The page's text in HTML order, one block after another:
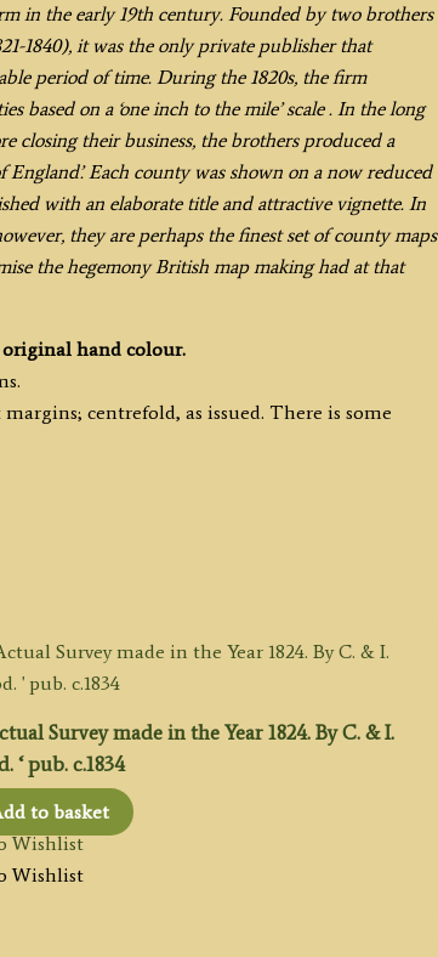
in the early 19th century. Founded by two brothers
1840), it was the only private publisher that
period of time. During the 1820s, the firm
based on a ‘one inch to the mile’ scale . In the long
closing their business, the brothers produced a
Each county was shown on a now reduced
with an elaborate title and attractive vignette. In
they are perhaps the finest set of county maps
the hegemony British map making had at that
original hand colour.
centrefold, as issued. There is some
Survey made in the Year 1824. By C. & I.
‘ pub. c.1834
to basket
Wishlist
Wishlist